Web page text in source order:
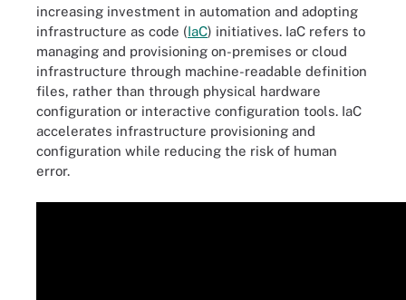
increasing investment in automation and adopting
infrastructure as code (IaC) initiatives. IaC refers to
managing and provisioning on-premises or cloud
infrastructure through machine-readable definition
files, rather than through physical hardware
configuration or interactive configuration tools. IaC
accelerates infrastructure provisioning and
configuration while reducing the risk of human
error.